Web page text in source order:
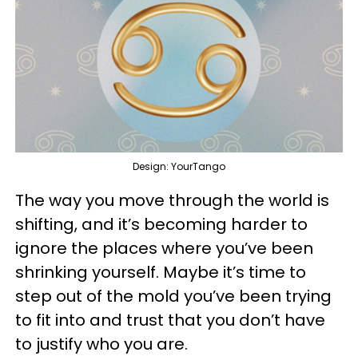
Design: YourTango
The way you move through the world is
shifting, and it’s becoming harder to
ignore the places where you’ve been
shrinking yourself. Maybe it’s time to
step out of the mold you’ve been trying
to fit into and trust that you don’t have
to justify who you are.